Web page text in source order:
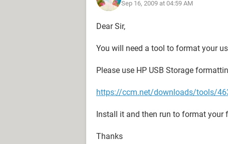
Sep 16, 2009 at 04:59 AM
Dear Sir,
You will need a tool to format your
Please use HP USB Storage
https://ccm.net/downloads/tools/
Install it and then run to format your
Thanks